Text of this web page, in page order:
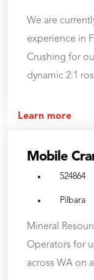
We are
experience in
Crushing for
dynamic 2:1
Learn more
Mobile
524864
Pilbara
Mineral
Operators for
across WA on